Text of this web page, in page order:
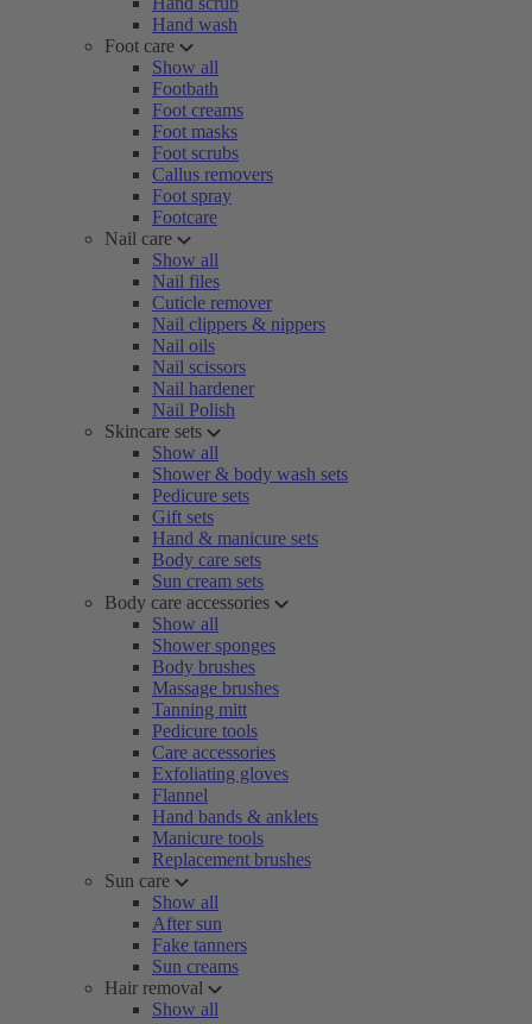
Hand wash
Foot care
Show all
Footbath
Foot creams
Foot masks
Foot scrubs
Callus removers
Foot spray
Footcare
Nail care
Show all
Nail files
Cuticle remover
Nail clippers & nippers
Nail oils
Nail scissors
Nail hardener
Nail Polish
Skincare sets
Show all
Shower & body wash sets
Pedicure sets
Gift sets
Hand & manicure sets
Body care sets
Sun cream sets
Body care accessories
Show all
Shower sponges
Body brushes
Massage brushes
Tanning mitt
Pedicure tools
Care accessories
Exfoliating gloves
Flannel
Hand bands & anklets
Manicure tools
Replacement brushes
Sun care
Show all
After sun
Fake tanners
Sun creams
Hair removal
Show all